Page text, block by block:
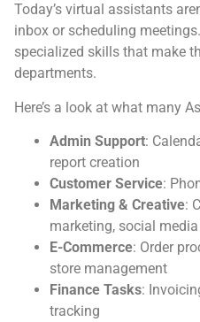
Today’s virtual assistants
inbox or scheduling
specialized skills that make
departments.
Here’s a look at what many
Admin Support:
report creation
Customer Service:
Marketing & Creative:
marketing, social
E-Commerce: Order
store management
Finance Tasks:
tracking